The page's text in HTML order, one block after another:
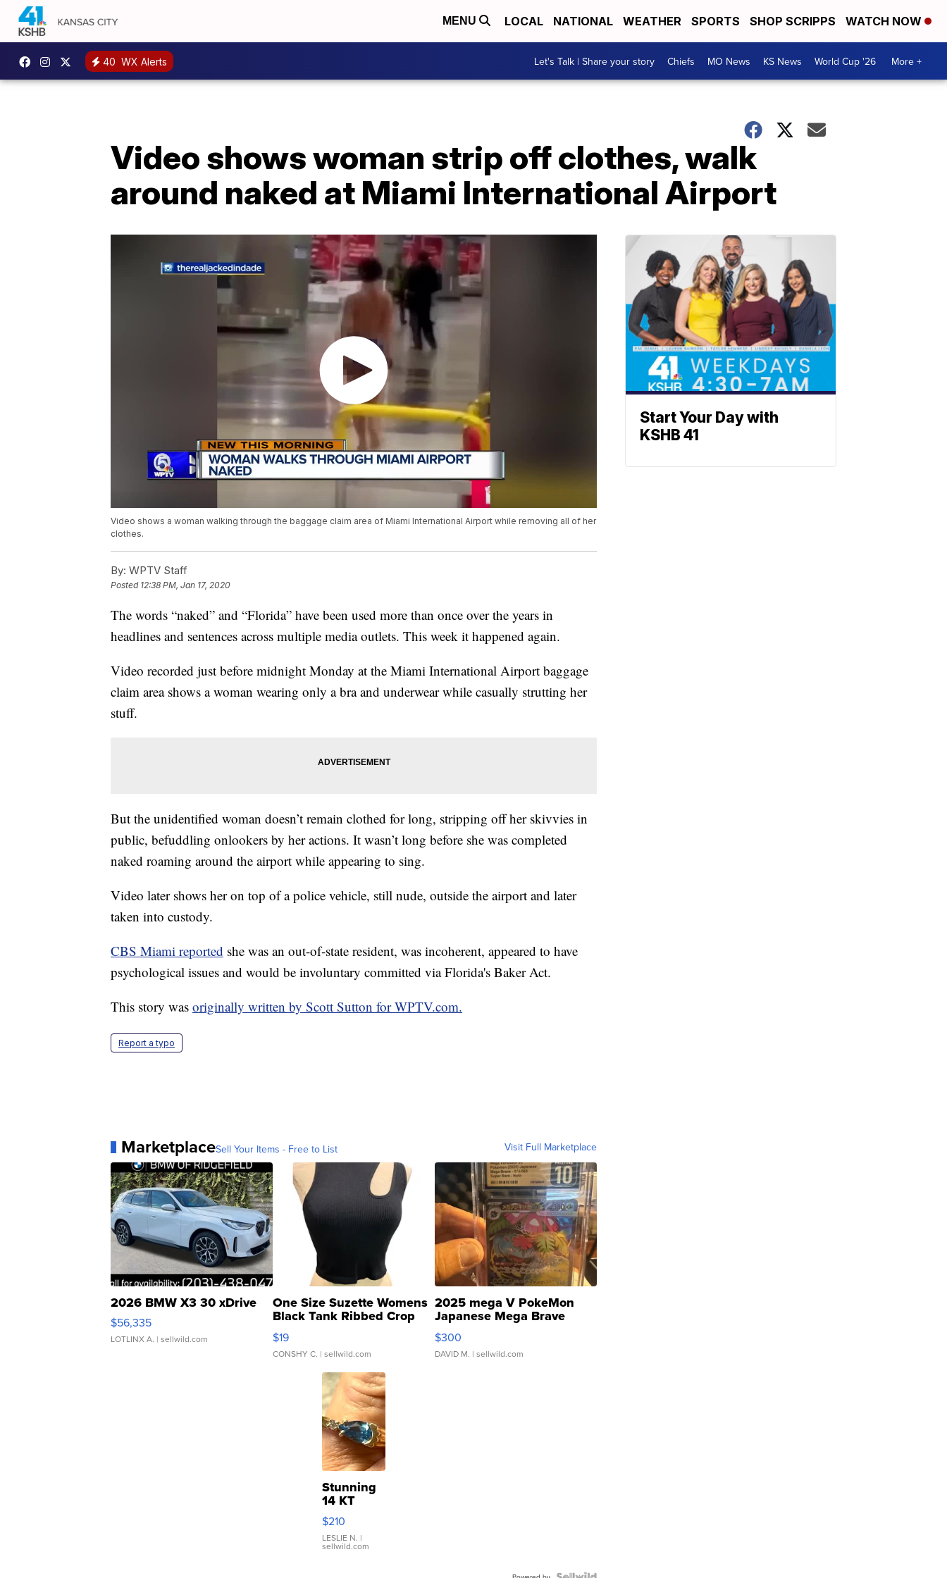
MENU LOCAL NATIONAL WEATHER SPORTS SHOP SCRIPPS WATCH NOW
40 WX Alerts Let's Talk | Share your story Chiefs MO News KS News World Cup '26 More +
Video shows woman strip off clothes, walk
around naked at Miami International Airport
Video shows a woman walking through the baggage claim area of Miami International Airport while removing all of her
clothes.
By: WPTV Staff
Posted 12:38 PM, Jan 17, 2020
The words “naked” and “Florida” have been used more than once over the years in
headlines and sentences across multiple media outlets. This week it happened again.
Video recorded just before midnight Monday at the Miami International Airport baggage
claim area shows a woman wearing only a bra and underwear while casually strutting her
stuff.
But the unidentified woman doesn’t remain clothed for long, stripping off her skivvies in
public, befuddling onlookers by her actions. It wasn’t long before she was completed
naked roaming around the airport while appearing to sing.
Video later shows her on top of a police vehicle, still nude, outside the airport and later
taken into custody.
CBS Miami reported she was an out-of-state resident, was incoherent, appeared to have
psychological issues and would be involuntary committed via Florida's Baker Act.
This story was originally written by Scott Sutton for WPTV.com.
Report a typo
MarketplaceSell Your Items - Free to List Visit Full Marketplace
2026 BMW X3 30 xDrive
$56,335
LOTLINX A. | sellwild.com
One Size Suzette Womens
Black Tank Ribbed Crop
Asymmetrical ...
$19
CONSHY C. | sellwild.com
2025 mega V PokeMon
Japanese Mega Brave
076/063 Super Rare H...
$300
DAVID M. | sellwild.com
Stunning
14 KT
Yellow
Gold Ring
with Pear
Shaped
$210
LESLIE N. |
sellwild.com
Start Your Day with
KSHB 41